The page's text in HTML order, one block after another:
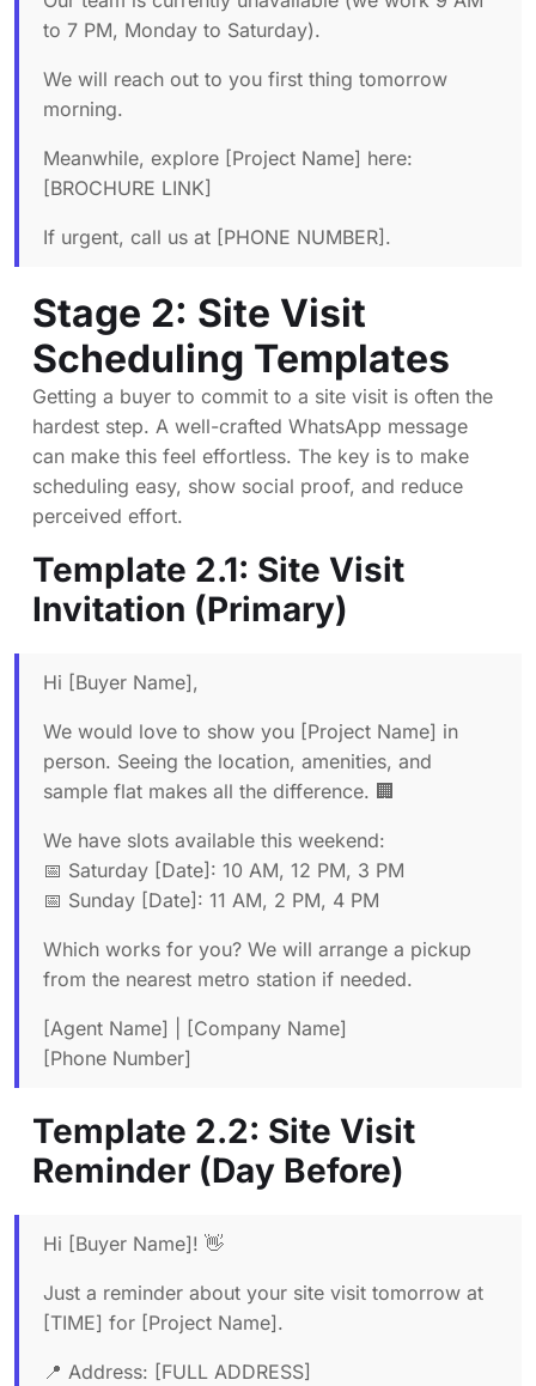
to 7 PM, Monday to Saturday).
We will reach out to you first thing tomorrow
morning.
Meanwhile, explore [Project Name] here:
[BROCHURE LINK]
If urgent, call us at [PHONE NUMBER].
Stage 2: Site Visit
Scheduling Templates
Getting a buyer to commit to a site visit is often the
hardest step. A well-crafted WhatsApp message
can make this feel effortless. The key is to make
scheduling easy, show social proof, and reduce
perceived effort.
Template 2.1: Site Visit
Invitation (Primary)
Hi [Buyer Name],
We would love to show you [Project Name] in
person. Seeing the location, amenities, and
sample flat makes all the difference. 🏢
We have slots available this weekend:
📅 Saturday [Date]: 10 AM, 12 PM, 3 PM
📅 Sunday [Date]: 11 AM, 2 PM, 4 PM
Which works for you? We will arrange a pickup
from the nearest metro station if needed.
[Agent Name] | [Company Name]
[Phone Number]
Template 2.2: Site Visit
Reminder (Day Before)
Hi [Buyer Name]! 👋
Just a reminder about your site visit tomorrow at
[TIME] for [Project Name].
📍 Address: [FULL ADDRESS]